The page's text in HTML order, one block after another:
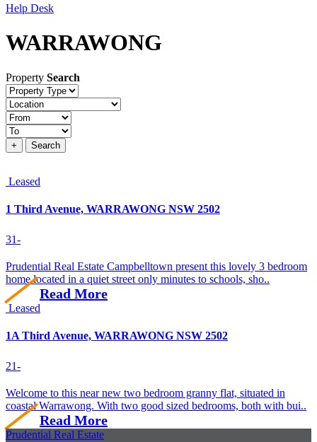
Help Desk
WARRAWONG
Property Search
Property
type
Location
Price
+ Search
Leased
1 Third Avenue, WARRAWONG NSW 2502
31-
Prudential Real Estate Campbelltown present this lovely 3 bedroom
home located in a quiet street only minutes to schools, sho..
Read More
Leased
1A Third Avenue, WARRAWONG NSW 2502
21-
Welcome to this near new two bedroom granny flat, situated in
coastal Warrawong. With two good sized bedrooms, both with bui..
Read More
Prudential Real Estate